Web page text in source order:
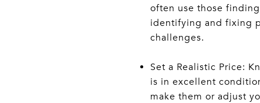
often use those
identifying and fixing
challenges.
Set a Realistic Price:
is in excellent
make them or adjust